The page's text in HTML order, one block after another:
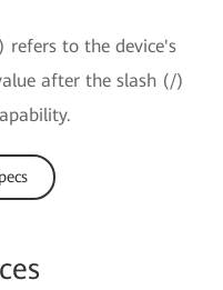
refers to the device's
after the slash (/)